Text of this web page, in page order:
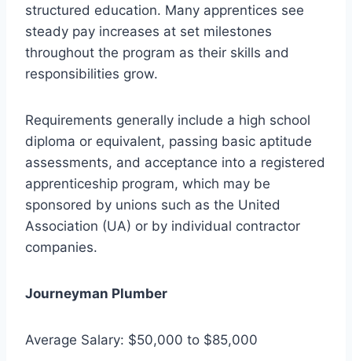
structured education. Many apprentices see
steady pay increases at set milestones
throughout the program as their skills and
responsibilities grow.
Requirements generally include a high school
diploma or equivalent, passing basic aptitude
assessments, and acceptance into a registered
apprenticeship program, which may be
sponsored by unions such as the United
Association (UA) or by individual contractor
companies.
Journeyman Plumber
Average Salary: $50,000 to $85,000